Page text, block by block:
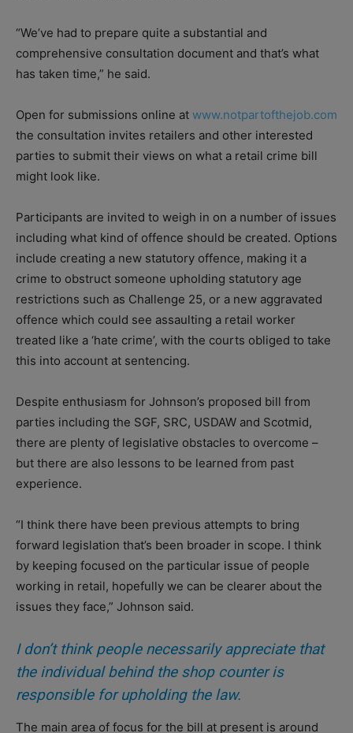
“We’ve had to prepare quite a substantial and
comprehensive consultation document and that’s what
has taken time,” he said.
Open for submissions online at www.notpartofthejob.com
the consultation invites retailers and other interested
parties to submit their views on what a retail crime bill
might look like.
Participants are invited to weigh in on a number of issues
including what kind of offence should be created. Options
include creating a new statutory offence, making it a
crime to obstruct someone upholding statutory age
restrictions such as Challenge 25, or a new aggravated
offence which could see assaulting a retail worker
treated like a ‘hate crime’, with the courts obliged to take
this into account at sentencing.
Despite enthusiasm for Johnson’s proposed bill from
parties including the SGF, SRC, USDAW and Scotmid,
there are plenty of legislative obstacles to overcome –
but there are also lessons to be learned from past
experience.
“I think there have been previous attempts to bring
forward legislation that’s been broader in scope. I think
by keeping focused on the particular issue of people
working in retail, hopefully we can be clearer about the
issues they face,” Johnson said.
I don’t think people necessarily appreciate that
the individual behind the shop counter is
responsible for upholding the law.
The main area of focus for the bill at present is around